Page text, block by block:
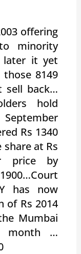
offering
minority
later it yet
8149
sell back…
hold
Rs 1340
share at Rs
price by
has now
of Rs 2014
Mumbai
month …